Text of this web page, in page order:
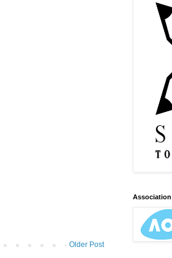
Older Post